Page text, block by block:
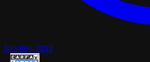
503-866-1033